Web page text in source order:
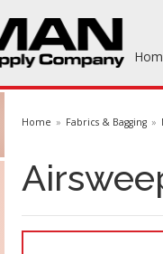
Home Fabrics & Bagging